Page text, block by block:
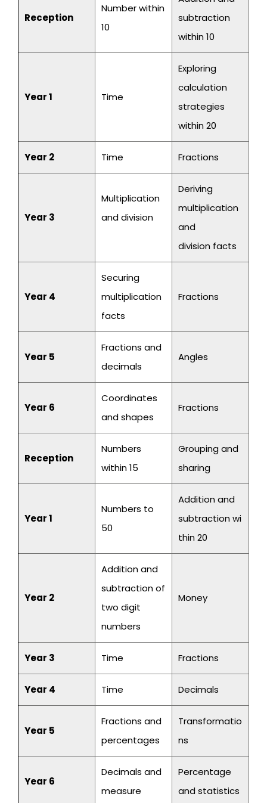
Reception
Number within
10
subtraction
within 10
Year 1 Time
Exploring
calculation
strategies
within 20
Year 2 Time Fractions
Year 3
Multiplication
and division
Deriving
multiplication
and
division facts
Year 4
Securing
multiplication
facts
Fractions
Year 5
Fractions and
decimals
Angles
Year 6
Coordinates
and shapes
Fractions
Reception
Numbers
within 15
Grouping and
sharing
Year 1
Numbers to
50
Addition and
subtraction wi
thin 20
Year 2
Addition and
subtraction of
two digit
numbers
Money
Year 3 Time Fractions
Year 4 Time Decimals
Year 5
Fractions and
percentages
Transformatio
ns
Year 6
Decimals and
measure
Percentage
and statistics